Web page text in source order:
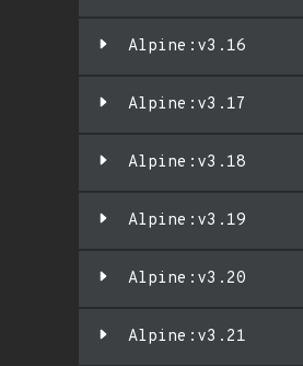
Alpine:v3.16
Alpine:v3.17
Alpine:v3.18
Alpine:v3.19
Alpine:v3.20
Alpine:v3.21